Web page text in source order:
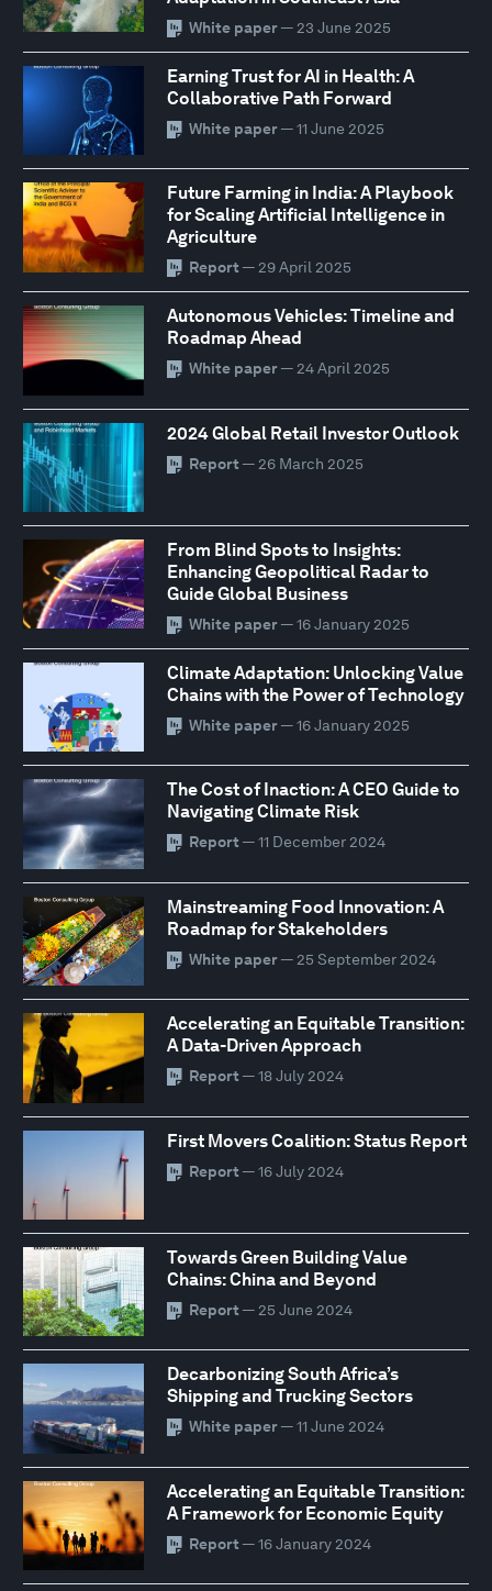
White paper— 23 June 2025
Earning Trust for AI in Health: A
Collaborative Path Forward
White paper— 11 June 2025
Future Farming in India: A Playbook
for Scaling Artificial Intelligence in
Agriculture
Report — 29 April 2025
Autonomous Vehicles: Timeline and
Roadmap Ahead
White paper— 24 April 2025
2024 Global Retail Investor Outlook
Report — 26 March 2025
From Blind Spots to Insights:
Enhancing Geopolitical Radar to
Guide Global Business
White paper— 16 January 2025
Climate Adaptation: Unlocking Value
Chains with the Power of Technology
White paper— 16 January 2025
The Cost of Inaction: A CEO Guide to
Navigating Climate Risk
Report — 11 December 2024
Mainstreaming Food Innovation: A
Roadmap for Stakeholders
White paper— 25 September 2024
Accelerating an Equitable Transition:
A Data-Driven Approach
Report — 18 July 2024
First Movers Coalition: Status Report
Report — 16 July 2024
Towards Green Building Value
Chains: China and Beyond
Report — 25 June 2024
Decarbonizing South Africa’s
Shipping and Trucking Sectors
White paper— 11 June 2024
Accelerating an Equitable Transition:
A Framework for Economic Equity
Report — 16 January 2024